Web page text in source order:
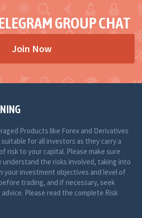
GROUP CHAT
Join Now
Products like Forex and Derivatives
for all investors as they carry a
risk to your capital. Please make sure
understand the risks involved, taking into
your investment objectives and level of
trading, and if necessary, seek
Please read the complete Risk